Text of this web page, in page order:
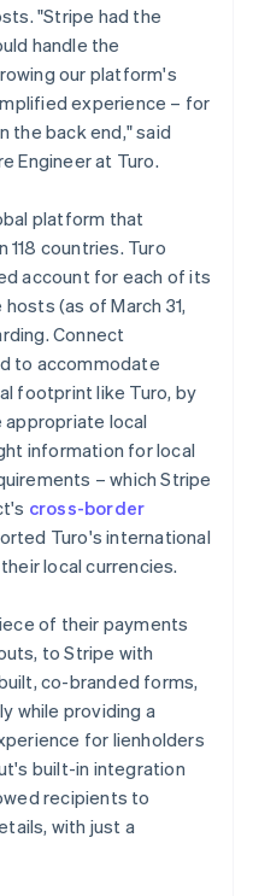
"Stripe had the
handle the
our platform's
experience – for
the back end," said
Engineer at Turo.
platform that
countries. Turo
account for each of its
(as of March 31,
Connect
to accommodate
footprint like Turo, by
local
information for local
– which Stripe
cross-border
Turo's international
local currencies.
of their payments
to Stripe with
co-branded forms,
while providing a
for lienholders
built-in integration
recipients to
with just a